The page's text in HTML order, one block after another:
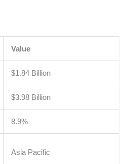
Value
$1.84 Billion
$3.98 Billion
8.9%
Asia Pacific